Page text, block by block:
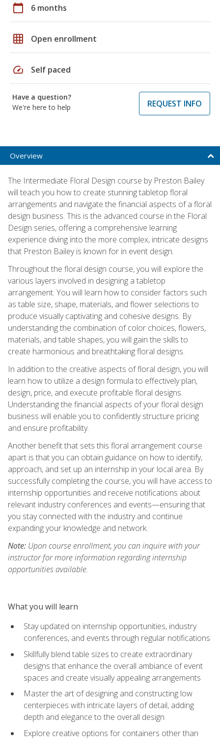
calendar_today 6 months
grid_on Open enrollment
speed Self paced
Have a question?
We're here to help
REQUEST INFO
Overview
The Intermediate Floral Design course by Preston Bailey
will teach you how to create stunning tabletop floral
arrangements and navigate the financial aspects of a floral
design business. This is the advanced course in the Floral
Design series, offering a comprehensive learning
experience diving into the more complex, intricate designs
that Preston Bailey is known for in event design.
Throughout the floral design course, you will explore the
various layers involved in designing a tabletop
arrangement. You will learn how to consider factors such
as table size, shape, materials, and flower selections to
produce visually captivating and cohesive designs. By
understanding the combination of color choices, flowers,
materials, and table shapes, you will gain the skills to
create harmonious and breathtaking floral designs.
In addition to the creative aspects of floral design, you will
learn how to utilize a design formula to effectively plan,
design, price, and execute profitable floral designs.
Understanding the financial aspects of your floral design
business will enable you to confidently structure pricing
and ensure profitability.
Another benefit that sets this floral arrangement course
apart is that you can obtain guidance on how to identify,
approach, and set up an internship in your local area. By
successfully completing the course, you will have access to
internship opportunities and receive notifications about
relevant industry conferences and events—ensuring that
you stay connected with the industry and continue
expanding your knowledge and network.
Note: Upon course enrollment, you can inquire with your
instructor for more information regarding internship
opportunities available.
What you will learn
Stay updated on internship opportunities, industry
conferences, and events through regular notifications
Skillfully blend table sizes to create extraordinary
designs that enhance the overall ambiance of event
spaces and create visually appealing arrangements
Master the art of designing and constructing low
centerpieces with intricate layers of detail, adding
depth and elegance to the overall design
Explore creative options for containers other than